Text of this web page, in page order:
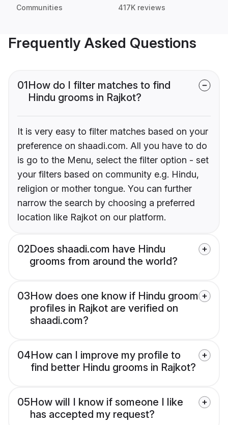
Communities 417K reviews
Frequently Asked Questions
01How do I filter matches to find
Hindu grooms in Rajkot?
It is very easy to filter matches based on your
preference on shaadi.com. All you have to do
is go to the Menu, select the filter option - set
your filters based on community e.g. Hindu,
religion or mother tongue. You can further
narrow the search by choosing a preferred
location like Rajkot on our platform.
02Does shaadi.com have Hindu
grooms from around the world?
03How does one know if Hindu groom
profiles in Rajkot are verified on
shaadi.com?
04How can I improve my profile to
find better Hindu grooms in Rajkot?
05How will I know if someone I like
has accepted my request?